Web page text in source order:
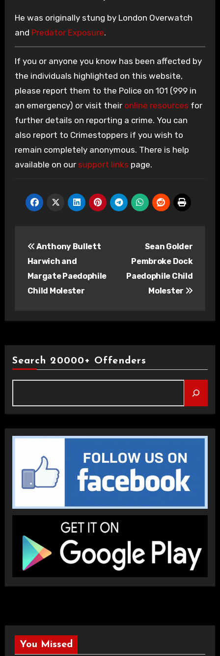
He was originally stung by London Overwatch
and Predator Exposure.
If you or anyone you know has been affected by
the individuals highlighted on this website,
please report them to the Police on 101 (999 in
an emergency) or visit their online resources for
further details on reporting a crime. You can
also report to Crimestoppers if you wish to
remain completely anonymous. There is help
available on our support links page.
navigation
Anthony Bullett
Harwich and
Margate Paedophile
Child Molester
Sean Golder
Pembroke Dock
Paedophile Child
Molester
Search 20000+ Offenders
You Missed